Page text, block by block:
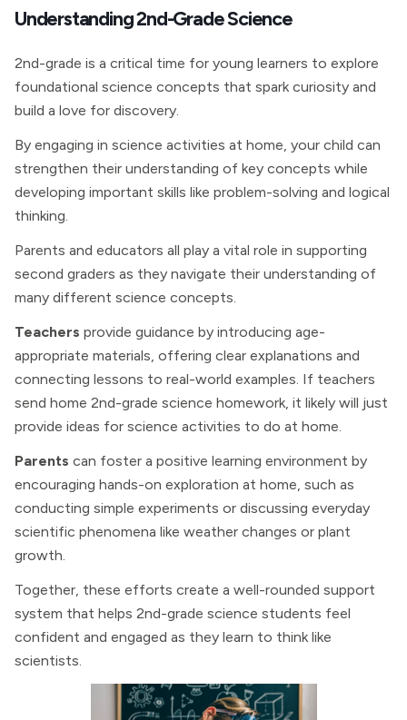
Understanding 2nd-Grade Science
2nd-grade is a critical time for young learners to explore
foundational science concepts that spark curiosity and
build a love for discovery.
By engaging in science activities at home, your child can
strengthen their understanding of key concepts while
developing important skills like problem-solving and logical
thinking.
Parents and educators all play a vital role in supporting
second graders as they navigate their understanding of
many different science concepts.
Teachers provide guidance by introducing age-
appropriate materials, offering clear explanations and
connecting lessons to real-world examples. If teachers
send home 2nd-grade science homework, it likely will just
provide ideas for science activities to do at home.
Parents can foster a positive learning environment by
encouraging hands-on exploration at home, such as
conducting simple experiments or discussing everyday
scientific phenomena like weather changes or plant
growth.
Together, these efforts create a well-rounded support
system that helps 2nd-grade science students feel
confident and engaged as they learn to think like
scientists.